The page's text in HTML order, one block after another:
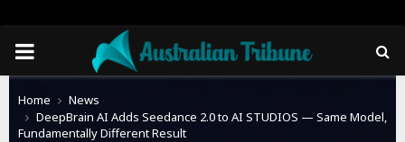
PRIMARY
MENU
Home
News
DeepBrain AI Adds Seedance 2.0 to AI STUDIOS — Same Model,
Fundamentally Different Result